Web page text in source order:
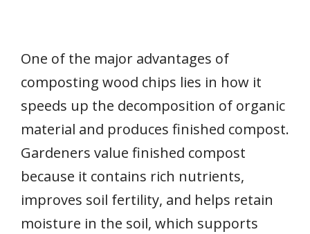
One of the major advantages of
composting wood chips lies in how it
speeds up the decomposition of organic
material and produces finished compost.
Gardeners value finished compost
because it contains rich nutrients,
improves soil fertility, and helps retain
moisture in the soil, which supports